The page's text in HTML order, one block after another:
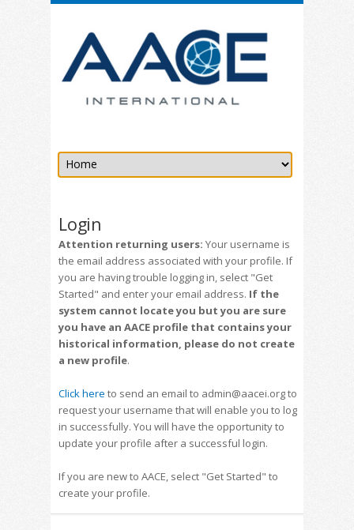
Login
Attention returning users: Your username is
the email address associated with your profile. If
you are having trouble logging in, select "Get
Started" and enter your email address. If the
system cannot locate you but you are sure
you have an AACE profile that contains your
historical information, please do not create
a new profile.
Click here to send an email to admin@aacei.org to
request your username that will enable you to log
in successfully. You will have the opportunity to
update your profile after a successful login.
If you are new to AACE, select "Get Started" to
create your profile.